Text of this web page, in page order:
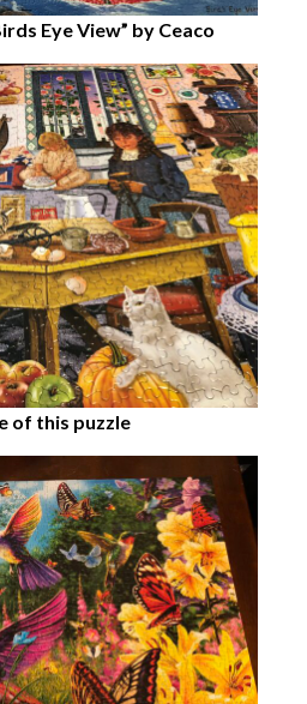
Eye View” by Ceaco
of this puzzle